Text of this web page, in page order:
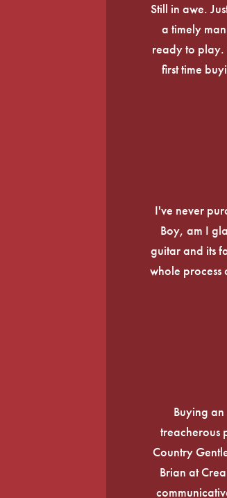
Still in awe.
a timely
ready to play.
first time
I've never
Boy, am I
guitar and its
whole
Buying
treacherous
Country
Brian at